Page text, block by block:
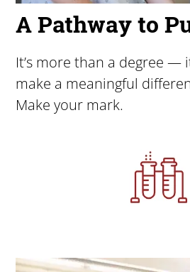
A Pathway to
It’s more than a degree —
make a meaningful
Make your mark.
Image